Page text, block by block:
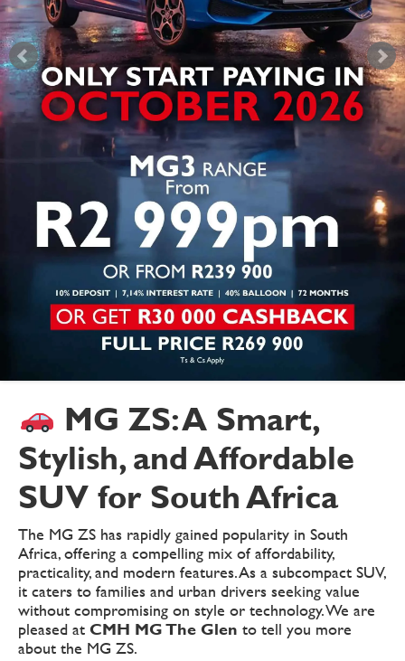
MG ZS: A Smart,
Stylish, and Affordable
SUV for South Africa
The MG ZS has rapidly gained popularity in South
Africa, offering a compelling mix of affordability,
practicality, and modern features. As a subcompact SUV,
it caters to families and urban drivers seeking value
without compromising on style or technology. We are
pleased at CMH MG The Glen to tell you more
about the MG ZS.